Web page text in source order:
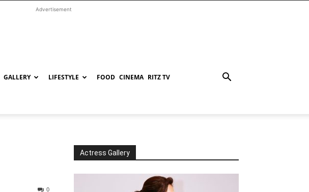
Advertisement
GALLERY LIFESTYLE FOOD CINEMA RITZ TV
0
Actress Gallery